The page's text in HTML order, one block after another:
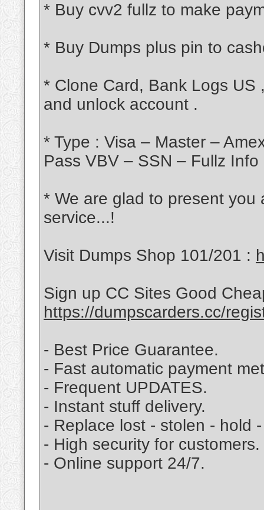
* Buy cvv2 fullz to make
* Buy Dumps plus pin to
* Clone Card, Bank Logs
and unlock account .
* Type : Visa – Master –
Pass VBV – SSN – Fullz Info
* We are glad to present
service...!
Visit Dumps Shop 101/201 :
Sign up CC Sites Good
https://dumpscarders.cc/
- Best Price Guarantee.
- Fast automatic payment
- Frequent UPDATES.
- Instant stuff delivery.
- Replace lost - stolen - hold
- High security for customers.
- Online support 24/7.